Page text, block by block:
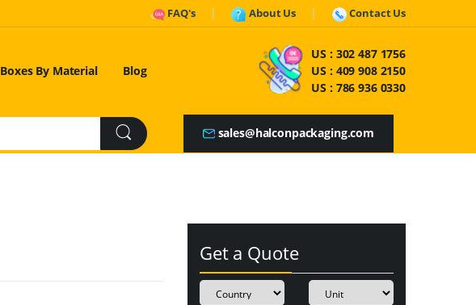
FAQ's About Us Contact Us
Boxes By Material Blog
US : 302 487 1756
US : 409 908 2150
US : 786 936 0330
sales@halconpackaging.com
Get a Quote